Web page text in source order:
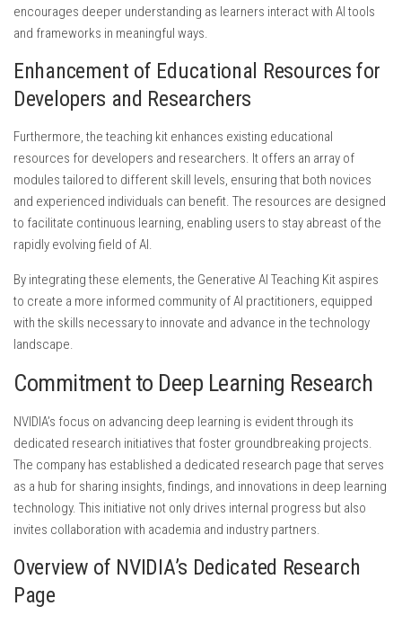
encourages deeper understanding as learners interact with AI tools
and frameworks in meaningful ways.
Enhancement of Educational Resources for
Developers and Researchers
Furthermore, the teaching kit enhances existing educational
resources for developers and researchers. It offers an array of
modules tailored to different skill levels, ensuring that both novices
and experienced individuals can benefit. The resources are designed
to facilitate continuous learning, enabling users to stay abreast of the
rapidly evolving field of AI.
By integrating these elements, the Generative AI Teaching Kit aspires
to create a more informed community of AI practitioners, equipped
with the skills necessary to innovate and advance in the technology
landscape.
Commitment to Deep Learning Research
NVIDIA’s focus on advancing deep learning is evident through its
dedicated research initiatives that foster groundbreaking projects.
The company has established a dedicated research page that serves
as a hub for sharing insights, findings, and innovations in deep learning
technology. This initiative not only drives internal progress but also
invites collaboration with academia and industry partners.
Overview of NVIDIA’s Dedicated Research
Page